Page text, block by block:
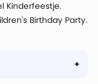
Kinderfeestje.
Birthday Party.